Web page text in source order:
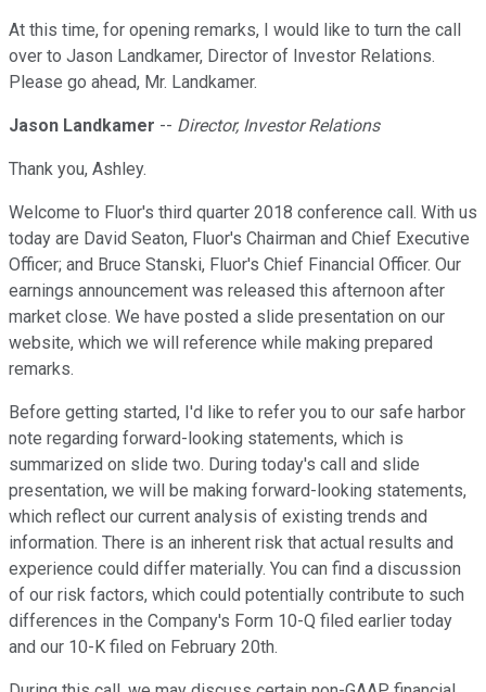
At this time, for opening remarks, I would like to turn the call
over to Jason Landkamer, Director of Investor Relations.
Please go ahead, Mr. Landkamer.
Jason Landkamer -- Director, Investor Relations
Thank you, Ashley.
Welcome to Fluor's third quarter 2018 conference call. With us
today are David Seaton, Fluor's Chairman and Chief Executive
Officer; and Bruce Stanski, Fluor's Chief Financial Officer. Our
earnings announcement was released this afternoon after
market close. We have posted a slide presentation on our
website, which we will reference while making prepared
remarks.
Before getting started, I'd like to refer you to our safe harbor
note regarding forward-looking statements, which is
summarized on slide two. During today's call and slide
presentation, we will be making forward-looking statements,
which reflect our current analysis of existing trends and
information. There is an inherent risk that actual results and
experience could differ materially. You can find a discussion
of our risk factors, which could potentially contribute to such
differences in the Company's Form 10-Q filed earlier today
and our 10-K filed on February 20th.